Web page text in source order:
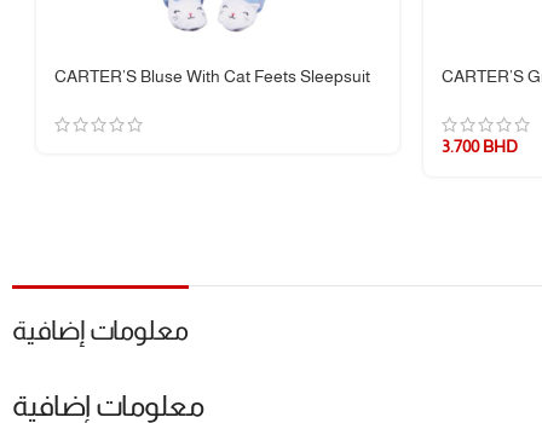
📌 Specifications:
Brand:Carter’s
CARTER’S Bluse With Cat Feets Sleepsuit CARTER’S
3.700BHD
معلومات إضافية
معلومات إضافية